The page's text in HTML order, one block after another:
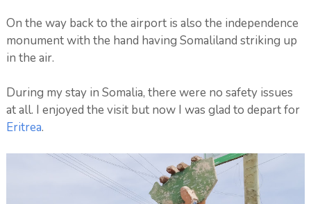
On the way back to the airport is also the independence
monument with the hand having Somaliland striking up
in the air.
During my stay in Somalia, there were no safety issues
at all. I enjoyed the visit but now I was glad to depart for
Eritrea.